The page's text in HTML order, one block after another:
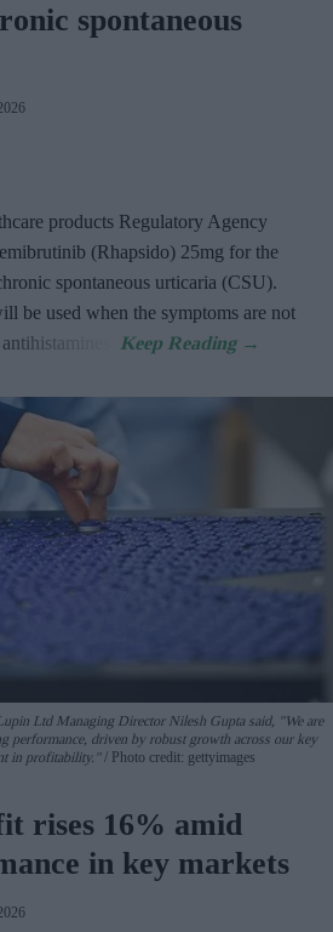
spontaneous
products Regulatory Agency
(Rhapsido) 25mg for the
spontaneous urticaria (CSU).
be used when the symptoms are not
Ltd Managing Director Nilesh Gupta said, "We are
performance, driven by robust growth across our key
in profitability."
Photo credit: gettyimages
rises 16% amid
in key markets